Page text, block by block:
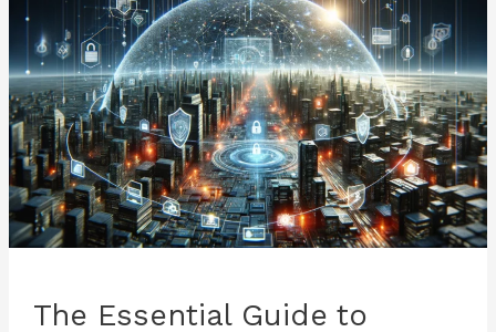
Understanding
Cyber
Risks
The Essential Guide to